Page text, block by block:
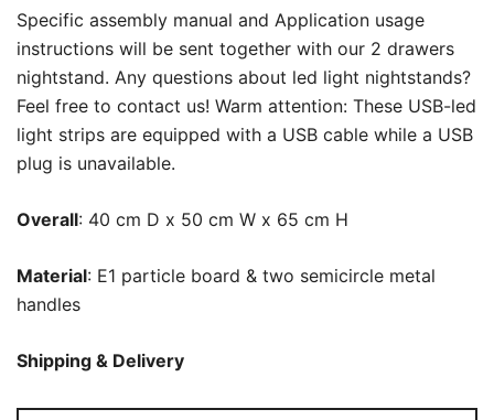
Specific assembly manual and Application usage
instructions will be sent together with our 2 drawers
nightstand. Any questions about led light nightstands?
Feel free to contact us! Warm attention: These USB-led
light strips are equipped with a USB cable while a USB
plug is unavailable.
Overall: 40 cm D x 50 cm W x 65 cm H
Material: E1 particle board & two semicircle metal
handles
Shipping & Delivery